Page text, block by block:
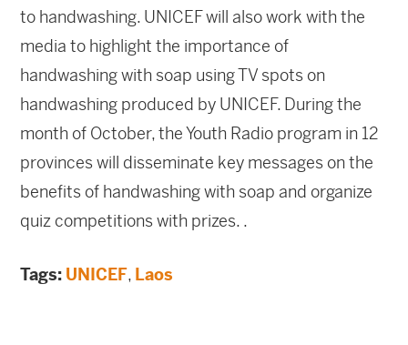
to handwashing. UNICEF will also work with the
media to highlight the importance of
handwashing with soap using TV spots on
handwashing produced by UNICEF. During the
month of October, the Youth Radio program in 12
provinces will disseminate key messages on the
benefits of handwashing with soap and organize
quiz competitions with prizes. .
Tags: UNICEF, Laos